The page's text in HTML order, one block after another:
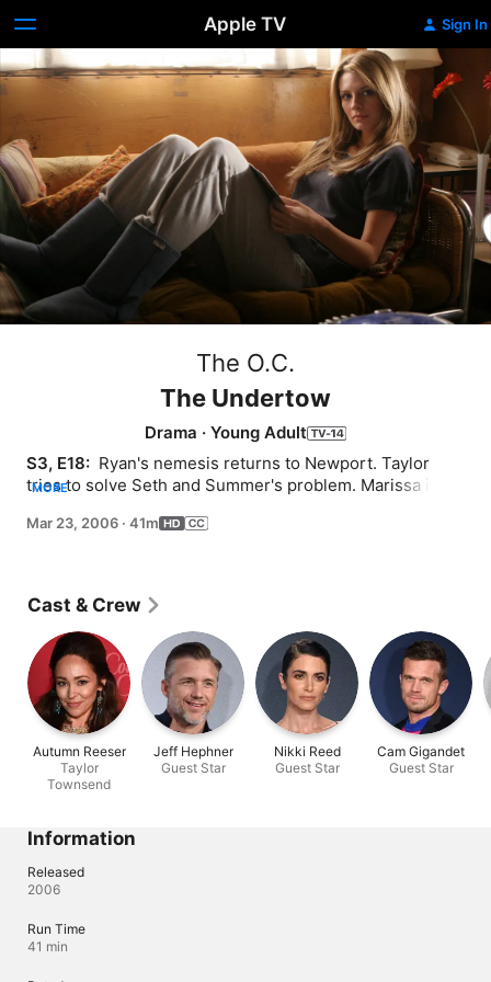
Apple TV Sign In
The O.C.
The Undertow
Drama ·Young Adult
S3, E18: Ryan's nemesis returns to Newport. Taylor
tries to solve Seth and Summer's problem. Marissa is all
pressure.
MORE
Mar 23, 2006 · 41m
Cast & Crew
Autumn Reeser
Taylor
Townsend
Jeff Hephner
Guest Star
Nikki Reed
Guest Star
Cam Gigandet
Guest Star
Information
Released
2006
Run Time
41 min